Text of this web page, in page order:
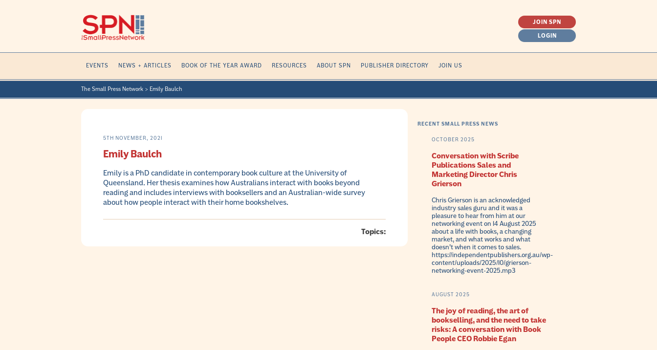
JOIN SPN
LOGIN
EVENTS NEWS + ARTICLES BOOK OF THE YEAR AWARD RESOURCES ABOUT SPN PUBLISHER DIRECTORY JOIN US
The Small Press Network > Emily Baulch
5TH NOVEMBER, 2021
Emily Baulch
Emily is a PhD candidate in contemporary book culture at the University of
Queensland. Her thesis examines how Australians interact with books beyond
reading and includes interviews with booksellers and an Australian-wide survey
about how people interact with their home bookshelves.
Topics:
RECENT SMALL PRESS NEWS
OCTOBER 2025
Conversation with Scribe
Publications Sales and
Marketing Director Chris
Grierson
Chris Grierson is an acknowledged
industry sales guru and it was a
pleasure to hear from him at our
networking event on 14 August 2025
about a life with books, a changing
market, and what works and what
doesn’t when it comes to sales.
https://independentpublishers.org.au/wp-
content/uploads/2025/10/grierson-
networking-event-2025.mp3
AUGUST 2025
The joy of reading, the art of
bookselling, and the need to take
risks: A conversation with Book
People CEO Robbie Egan